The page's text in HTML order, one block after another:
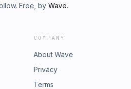
Free, by Wave.
COMPANY
About Wave
Privacy
Terms